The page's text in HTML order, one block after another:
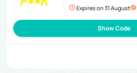
Expires on 31 August
Show Code